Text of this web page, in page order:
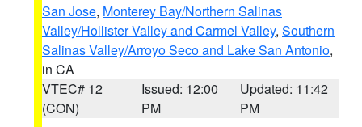
San Jose, Monterey Bay/Northern Salinas
Valley/Hollister Valley and Carmel Valley, Southern
Salinas Valley/Arroyo Seco and Lake San Antonio,
in CA
VTEC# 12
(CON)
Issued: 12:00
PM
Updated: 11:42
PM